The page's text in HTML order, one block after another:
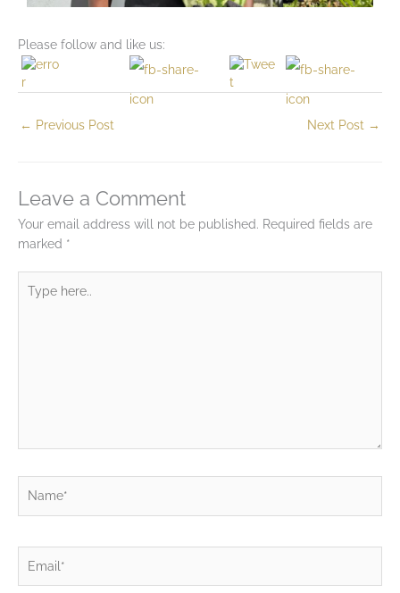
Please follow and like us:
← Previous Post Next Post →
Leave a Comment
Your email address will not be published. Required fields are
marked *
here..